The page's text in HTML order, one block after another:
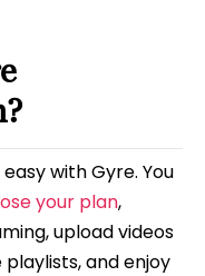
with Gyre. You
your plan,
upload videos
and enjoy